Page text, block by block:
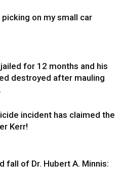
picking on my small car
for 12 months and his
destroyed after mauling
incident has claimed the
Kerr!
fall of Dr. Hubert A. Minnis: